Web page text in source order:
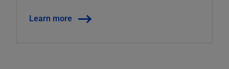
Learn more